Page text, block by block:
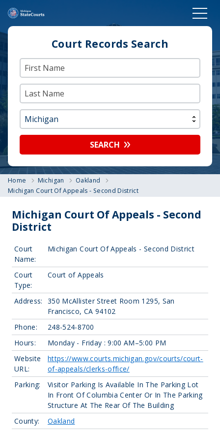
Court Records Search
SEARCH
Home Michigan
Oakland
Michigan Court Of Appeals - Second District
Michigan Court Of Appeals - Second
District
Court
Name:
Michigan Court Of Appeals - Second District
Court
Type:
Court of Appeals
Address:
350 McAllister Street Room 1295, San
Francisco, CA 94102
Phone:
248-524-8700
Hours:
Monday - Friday : 9:00 AM–5:00 PM
Website
URL:
https://www.courts.michigan.gov/courts/court-
of-appeals/clerks-office/
Parking:
Visitor Parking Is Available In The Parking Lot
In Front Of Columbia Center Or In The Parking
Structure At The Rear Of The Building
County:
Oakland